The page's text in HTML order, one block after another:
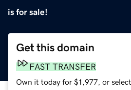
is for sale!
Get this domain
FAST TRANSFER
Own it today for $1,977, or select